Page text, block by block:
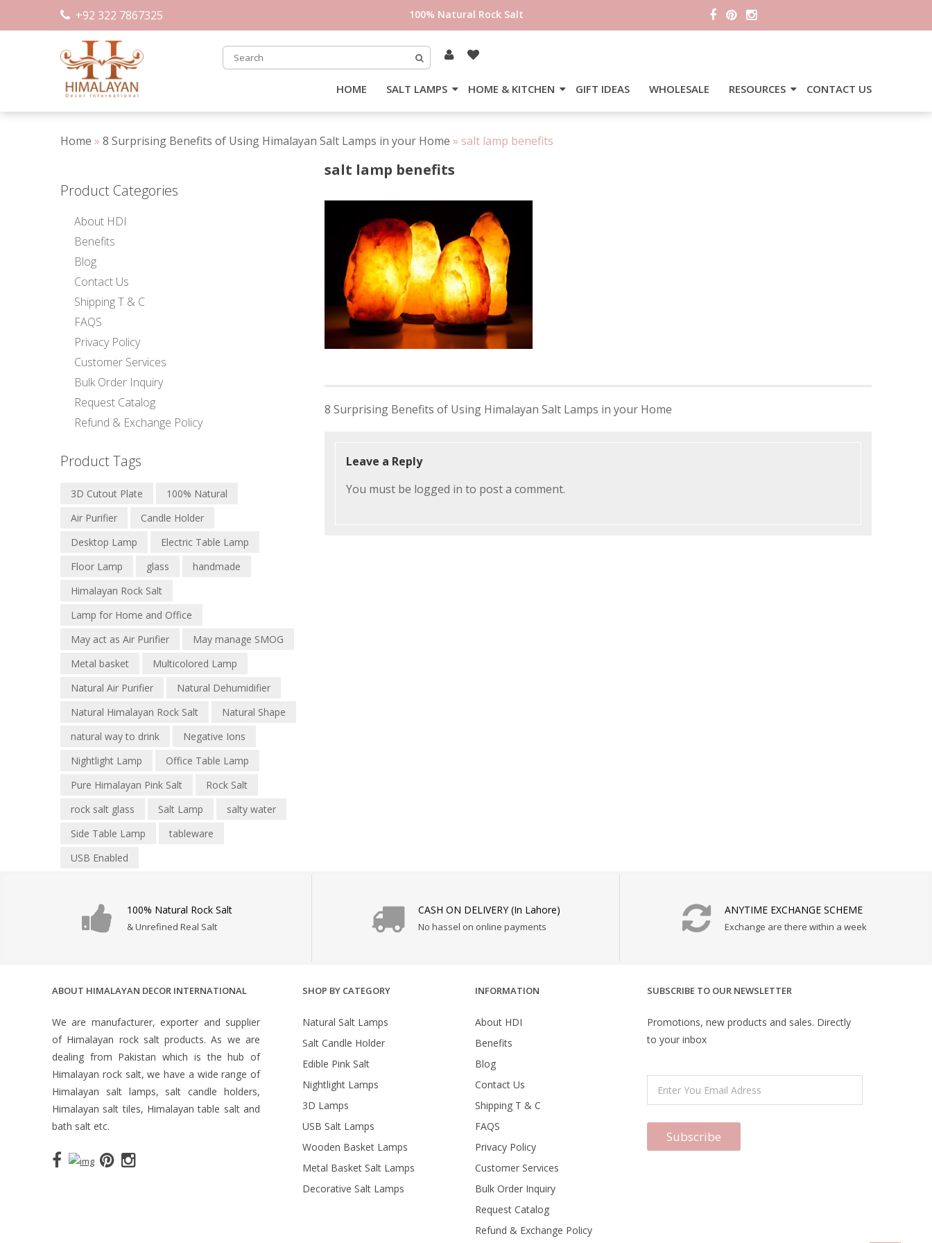
+92 322 7867325 100% Natural Rock Salt
HOME SALT LAMPS HOME & KITCHEN GIFT IDEAS WHOLESALE RESOURCES CONTACT US
Home » 8 Surprising Benefits of Using Himalayan Salt Lamps in your Home » salt lamp benefits
salt lamp benefits
navigation
8 Surprising Benefits of Using Himalayan Salt Lamps in your Home
Leave a Reply
You must be logged in to post a comment.
Product Categories
About HDI
Benefits
Blog
Contact Us
Shipping T & C
FAQS
Privacy Policy
Customer Services
Bulk Order Inquiry
Request Catalog
Refund & Exchange Policy
Product Tags
3D Cutout Plate
100% Natural
Air Purifier
Candle Holder
Desktop Lamp
Electric Table Lamp
Floor Lamp
glass
handmade
Himalayan Rock Salt
Lamp for Home and Office
May act as Air Purifier
May manage SMOG
Metal basket
Multicolored Lamp
Natural Air Purifier
Natural Dehumidifier
Natural Himalayan Rock Salt
Natural Shape
natural way to drink
Negative Ions
Nightlight Lamp
Office Table Lamp
Pure Himalayan Pink Salt
Rock Salt
rock salt glass
Salt Lamp
salty water
Side Table Lamp
tableware
USB Enabled
100% Natural Rock Salt
& Unrefined Real Salt
CASH ON DELIVERY (In Lahore)
No hassel on online payments
ANYTIME EXCHANGE SCHEME
Exchange are there within a week
ABOUT HIMALAYAN DECOR INTERNATIONAL
We are manufacturer, exporter and supplier
of Himalayan rock salt products. As we are
dealing from Pakistan which is the hub of
Himalayan rock salt, we have a wide range of
Himalayan salt lamps, salt candle holders,
Himalayan salt tiles, Himalayan table salt and
bath salt etc.
SHOP BY CATEGORY
Natural Salt Lamps
Salt Candle Holder
Edible Pink Salt
Nightlight Lamps
3D Lamps
USB Salt Lamps
Wooden Basket Lamps
Metal Basket Salt Lamps
Decorative Salt Lamps
INFORMATION
About HDI
Benefits
Blog
Contact Us
Shipping T & C
FAQS
Privacy Policy
Customer Services
Bulk Order Inquiry
Request Catalog
Refund & Exchange Policy
SUBSCRIBE TO OUR NEWSLETTER
Promotions, new products and sales. Directly
to your inbox
Subscribe